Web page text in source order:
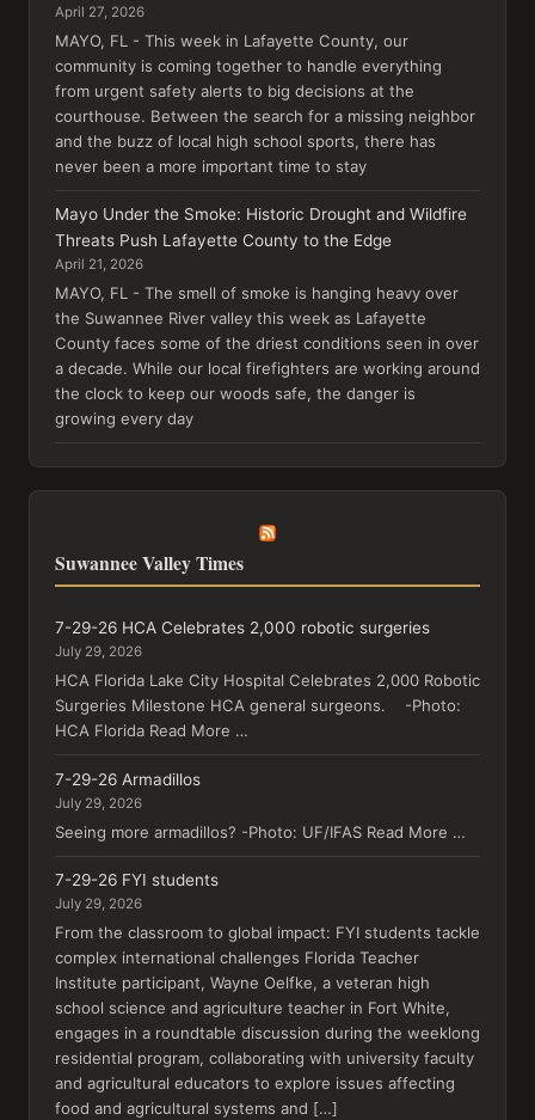
April 27, 2026
MAYO, FL - This week in Lafayette County, our
community is coming together to handle everything
from urgent safety alerts to big decisions at the
courthouse. Between the search for a missing neighbor
and the buzz of local high school sports, there has
never been a more important time to stay
Mayo Under the Smoke: Historic Drought and Wildfire
Threats Push Lafayette County to the Edge
April 21, 2026
MAYO, FL - The smell of smoke is hanging heavy over
the Suwannee River valley this week as Lafayette
County faces some of the driest conditions seen in over
a decade. While our local firefighters are working around
the clock to keep our woods safe, the danger is
growing every day
Suwannee Valley Times
7-29-26 HCA Celebrates 2,000 robotic surgeries
July 29, 2026
HCA Florida Lake City Hospital Celebrates 2,000 Robotic
Surgeries Milestone HCA general surgeons. -Photo:
HCA Florida Read More …
7-29-26 Armadillos
July 29, 2026
Seeing more armadillos? -Photo: UF/IFAS Read More …
7-29-26 FYI students
July 29, 2026
From the classroom to global impact: FYI students tackle
complex international challenges Florida Teacher
Institute participant, Wayne Oelfke, a veteran high
school science and agriculture teacher in Fort White,
engages in a roundtable discussion during the weeklong
residential program, collaborating with university faculty
and agricultural educators to explore issues affecting
food and agricultural systems and […]